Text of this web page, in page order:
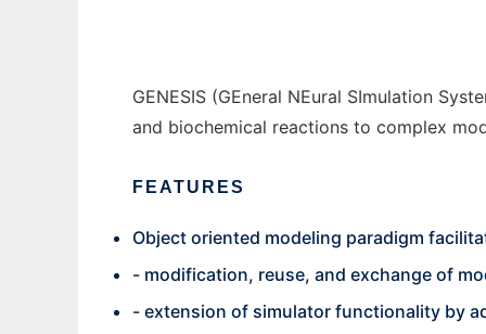
GENESIS (GEneral NEural SImulation
and biochemical reactions to complex
FEATURES
Object oriented modeling paradigm
- modification, reuse, and exchange of
- extension of simulator functionality by